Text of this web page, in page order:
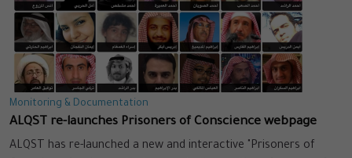
Monitoring & Documentation
ALQST re-launches Prisoners of Conscience webpage
ALQST has re-launched a new and interactive "Prisoners of